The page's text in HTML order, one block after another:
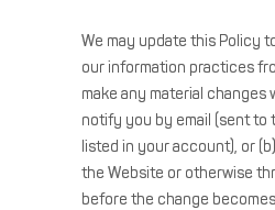
We may update this Policy
our information practices
make any material changes
notify you by email (sent to
listed in your account), or
the Website or otherwise
before the change